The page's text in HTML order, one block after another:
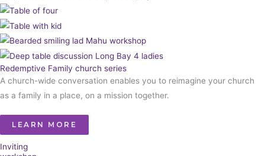
Redemptive Family church series
A church-wide conversation enables you to reimagine your church
as a family in a place, on a mission together.
LEARN MORE
Inviting